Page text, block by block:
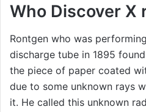
Who Discover X
Rontgen who was
discharge tube in 1895
the piece of paper coated
due to some unknown rays
it. He called this unknown